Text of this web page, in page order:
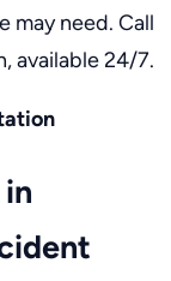
may need. Call
available 24/7.